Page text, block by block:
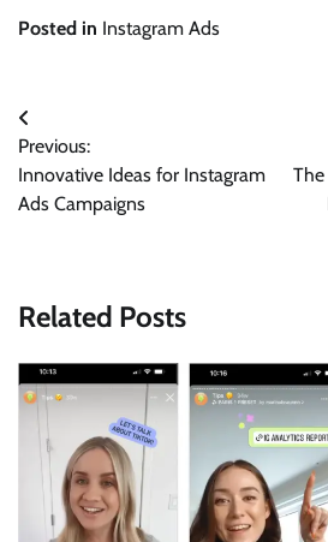
Posted in Instagram Ads
Post
navigation
Previous:
Innovative Ideas for Instagram
Ads Campaigns
Related Posts